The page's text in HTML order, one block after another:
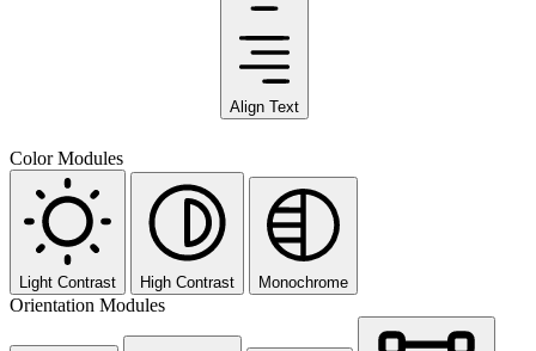
Align Text
Color Modules
Light Contrast High Contrast Monochrome
Orientation Modules